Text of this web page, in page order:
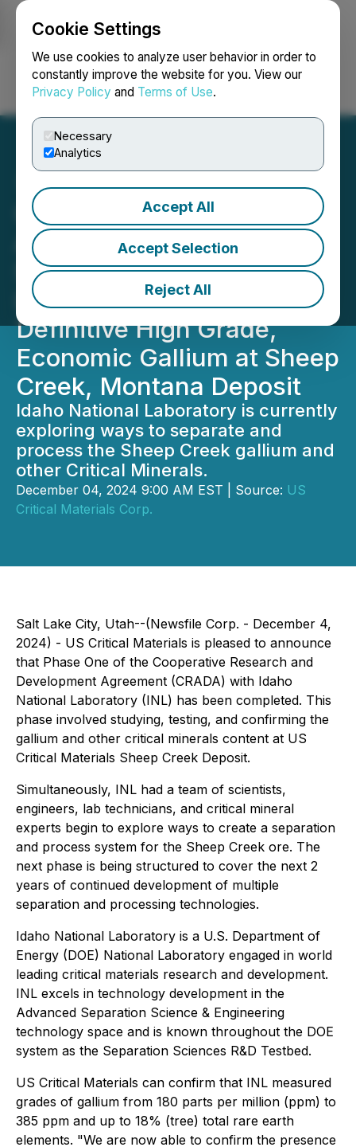
Cookie Settings
We use cookies to analyze user behavior in order to
constantly improve the website for you. View our
Privacy Policy and Terms of Use.
Necessary
Analytics
Accept All
Accept Selection
Reject All
Login Search Français
US Critical Materials
Announces the Results of
Study by Idaho National
Laboratory Showing
Definitive High Grade,
Economic Gallium at Sheep
Creek, Montana Deposit
Idaho National Laboratory is currently
exploring ways to separate and
process the Sheep Creek gallium and
other Critical Minerals.
December 04, 2024 9:00 AM EST | Source: US
Critical Materials Corp.
Salt Lake City, Utah--(Newsfile Corp. - December 4,
2024) - US Critical Materials is pleased to announce
that Phase One of the Cooperative Research and
Development Agreement (CRADA) with Idaho
National Laboratory (INL) has been completed. This
phase involved studying, testing, and confirming the
gallium and other critical minerals content at US
Critical Materials Sheep Creek Deposit.
Simultaneously, INL had a team of scientists,
engineers, lab technicians, and critical mineral
experts begin to explore ways to create a separation
and process system for the Sheep Creek ore. The
next phase is being structured to cover the next 2
years of continued development of multiple
separation and processing technologies.
Idaho National Laboratory is a U.S. Department of
Energy (DOE) National Laboratory engaged in world
leading critical materials research and development.
INL excels in technology development in the
Advanced Separation Science & Engineering
technology space and is known throughout the DOE
system as the Separation Sciences R&D Testbed.
US Critical Materials can confirm that INL measured
grades of gallium from 180 parts per million (ppm) to
385 ppm and up to 18% (tree) total rare earth
elements. "We are now able to confirm the presence